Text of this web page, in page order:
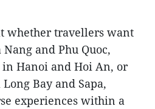
whether travellers want
and Phu Quoc,
Hanoi and Hoi An, or
Bay and Sapa,
experiences within a